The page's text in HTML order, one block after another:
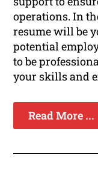
operations. In
resume will be
potential
to be
your skills and
Read More ...